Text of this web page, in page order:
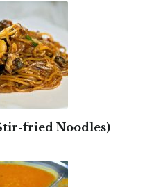
fried Noodles)